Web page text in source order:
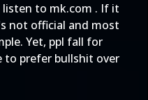
to mk.com . If it
not official and most
Yet, ppl fall for
prefer bullshit over